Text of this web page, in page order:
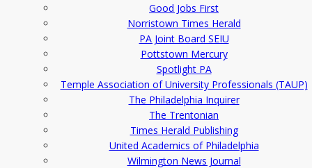
Good Jobs First
Norristown Times Herald
PA Joint Board SEIU
Pottstown Mercury
Spotlight PA
Temple Association of University Professionals (TAUP)
The Philadelphia Inquirer
The Trentonian
Times Herald Publishing
United Academics of Philadelphia
Wilmington News Journal